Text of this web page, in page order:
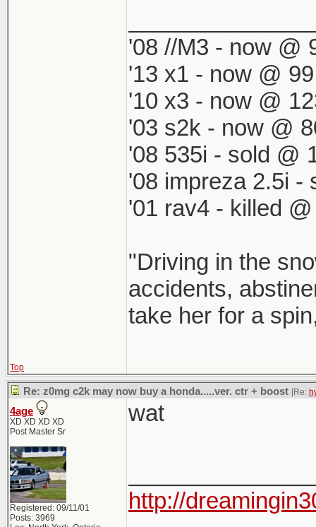
almost up no?
it looks like a
i like the chr
'08 //M3 - now @
'13 x1 - now @
'10 x3 - now @
'03 s2k - now @
'08 535i - sold @
'08 impreza 2.5i -
'01 rav4 - killed
"Driving in the
accidents,
take her for a
Top
Re: z0mg c2k may now buy a honda.....ver. ctr + boost [Re:
4age
XD XD XD XD
Post Master Sr
Registered: 09/11/01
Posts: 3969
wat
http://